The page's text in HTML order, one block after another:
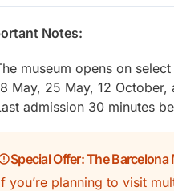
Notes:
museum opens on
May, 25 May, 12
admission 30 minutes
Special Offer: The Barcelona
you’re planning to visit